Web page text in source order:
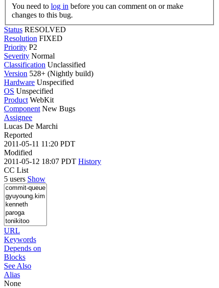
You need to log in
changes to this bug.
Status RESOLVED
Resolution FIXED
Priority P2
Severity Normal
Classification Unclassified
Version 528+ (Nightly build)
Hardware Unspecified
OS Unspecified
Product WebKit
Component New Bugs
Assignee
Lucas De Marchi
Reported
2011-05-11 11:20 PDT
Modified
2011-05-12 18:07 PDT History
CC List
5 users Show
URL
Keywords
Depends on
Blocks
See Also
Alias
None